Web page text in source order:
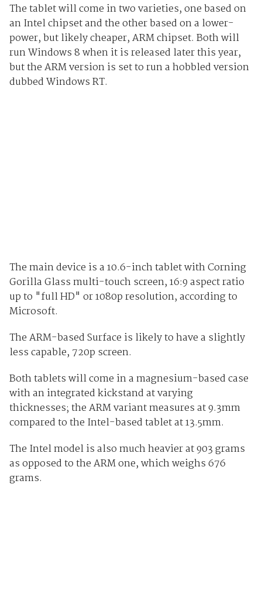
The tablet will come in two varieties, one based on
an Intel chipset and the other based on a lower-
power, but likely cheaper, ARM chipset. Both will
run Windows 8 when it is released later this year,
but the ARM version is set to run a hobbled version
dubbed Windows RT.
The main device is a 10.6-inch tablet with Corning
Gorilla Glass multi-touch screen, 16:9 aspect ratio
up to "full HD" or 1080p resolution, according to
Microsoft.
The ARM-based Surface is likely to have a slightly
less capable, 720p screen.
Both tablets will come in a magnesium-based case
with an integrated kickstand at varying
thicknesses; the ARM variant measures at 9.3mm
compared to the Intel-based tablet at 13.5mm.
The Intel model is also much heavier at 903 grams
as opposed to the ARM one, which weighs 676
grams.